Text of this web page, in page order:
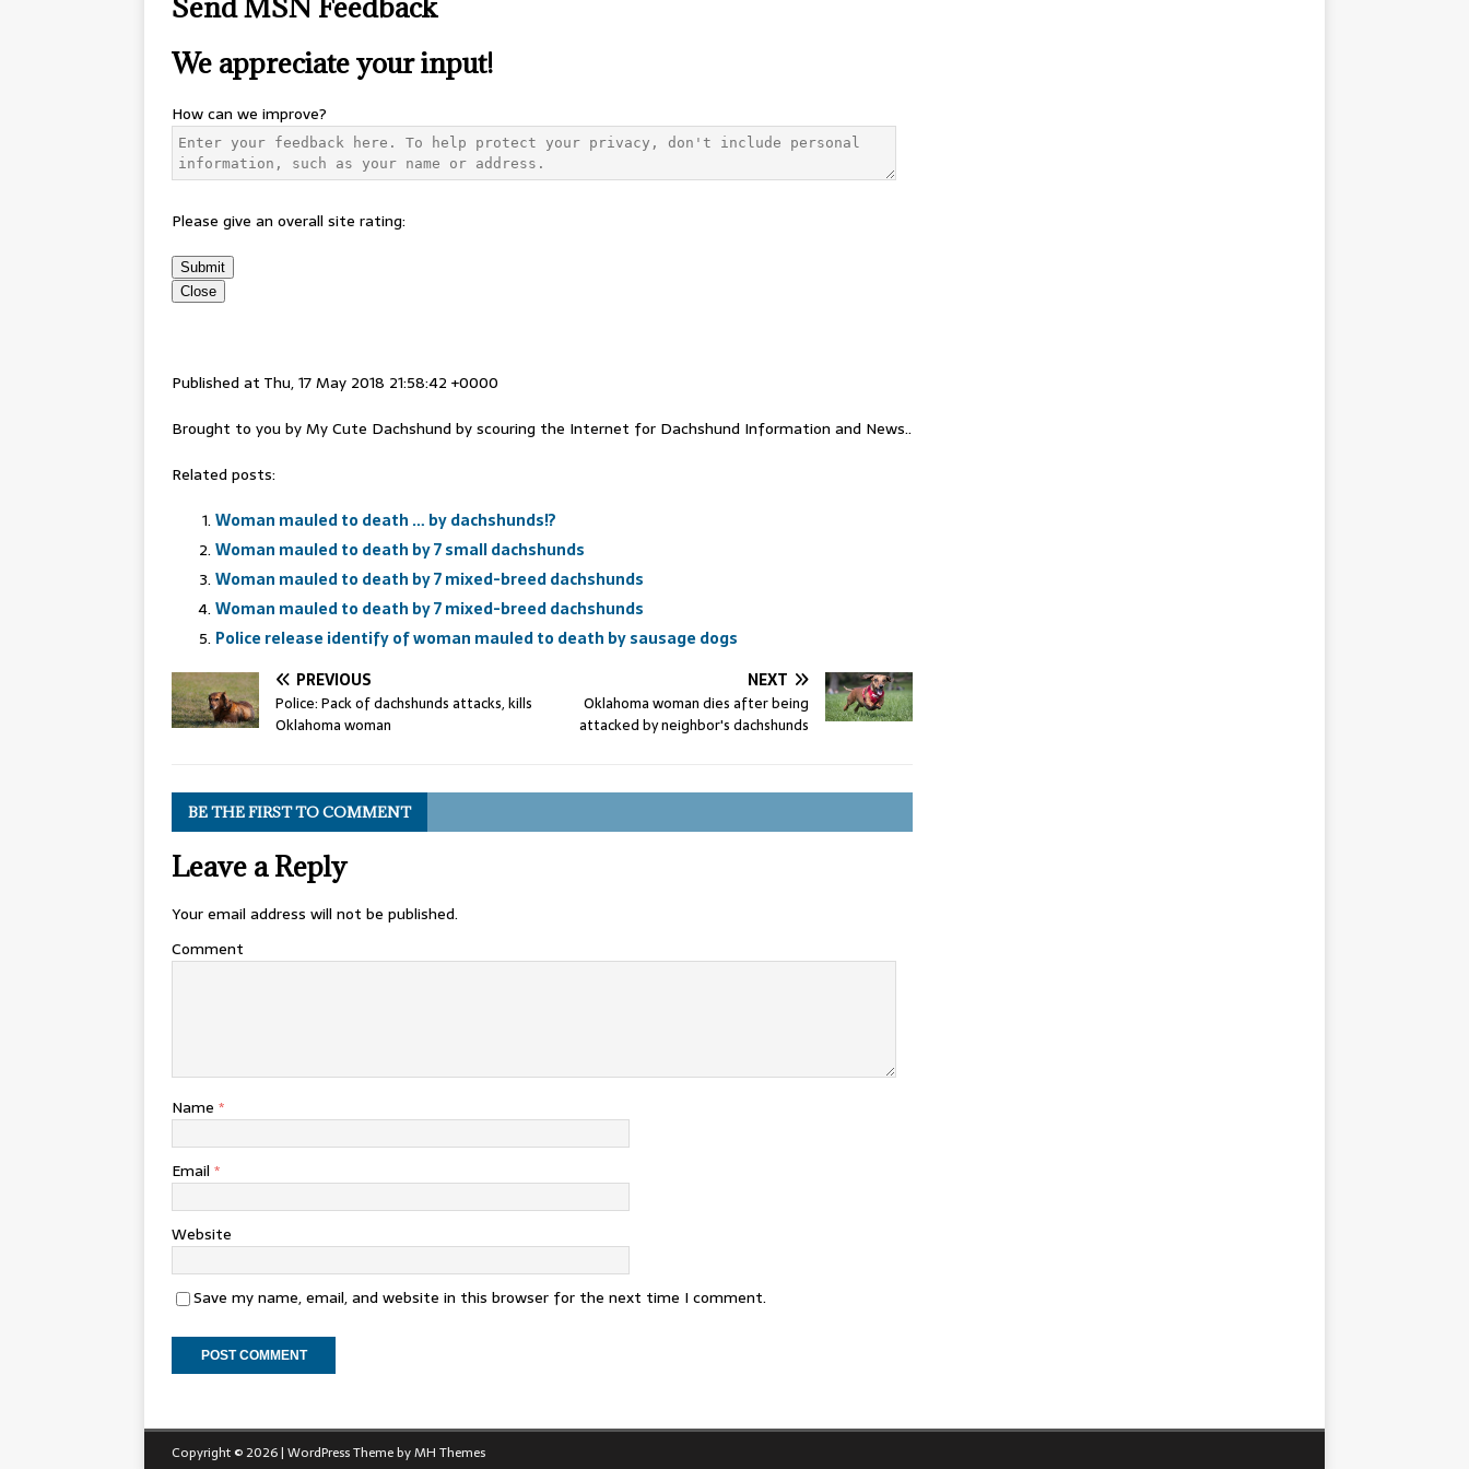
We appreciate your input!
How can we improve?
Please give an overall site rating:
Submit
Close
Published at Thu, 17 May 2018 21:58:42 +0000
Brought to you by My Cute Dachshund by scouring the Internet for Dachshund Information and News..
Related posts:
Woman mauled to death … by dachshunds!?
Woman mauled to death by 7 small dachshunds
Woman mauled to death by 7 mixed-breed dachshunds
Woman mauled to death by 7 mixed-breed dachshunds
Police release identify of woman mauled to death by sausage dogs
PREVIOUS
Police: Pack of dachshunds attacks, kills
Oklahoma woman
NEXT
Oklahoma woman dies after being
attacked by neighbor's dachshunds
BE THE FIRST TO COMMENT
Leave a Reply
Your email address will not be published.
Comment
Name *
Email *
Website
Save my name, email, and website in this browser for the next time I comment.
Copyright © 2026 | WordPress Theme byMH Themes